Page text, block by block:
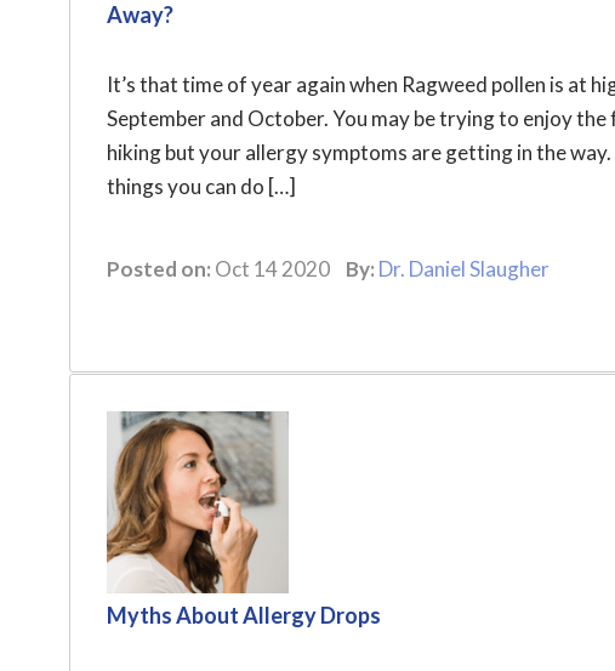
Away?
It’s that time of year again when Ragweed pollen is at
September and October. You may be trying to enjoy
hiking but your allergy symptoms are getting in the
things you can do […]
Posted on: Oct 14 2020 By: Dr. Daniel Slaugher
Myths About Allergy Drops